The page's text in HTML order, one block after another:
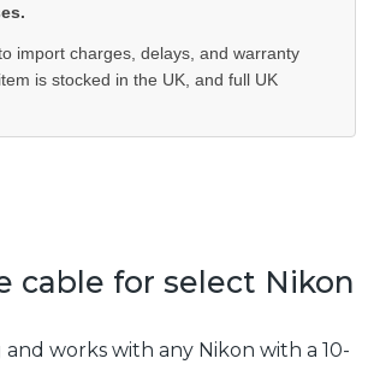
import charges, delays, and warranty
is stocked in the UK, and full UK
cable for select Nikon
works with any Nikon with a 10-